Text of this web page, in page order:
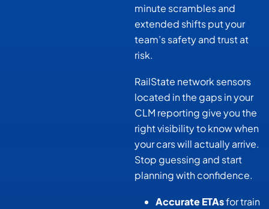
minute scrambles and
extended shifts put your
team’s safety and trust at
risk.
RailState network sensors
located in the gaps in your
CLM reporting give you the
right visibility to know when
your cars will actually arrive.
Stop guessing and start
planning with confidence.
Accurate ETAsfor train